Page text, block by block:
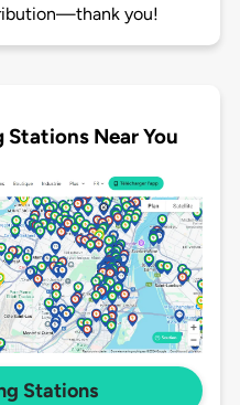
you!
Stations Near You
Stations